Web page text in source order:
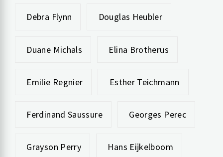
Debra Flynn Douglas Heubler
Duane Michals Elina Brotherus
Emilie Regnier Esther Teichmann
Ferdinand Saussure Georges Perec
Grayson Perry Hans Eijkelboom